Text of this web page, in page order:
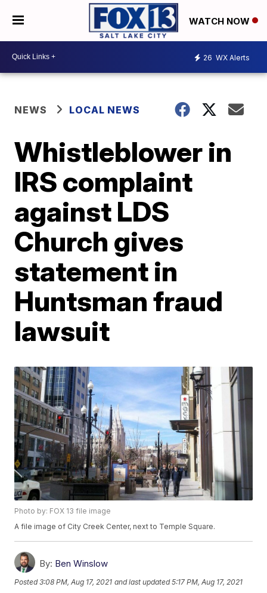
WATCH NOW
26 WX Alerts
NEWS LOCAL NEWS
Whistleblower in
IRS complaint
against LDS
Church gives
statement in
Huntsman fraud
lawsuit
Photo by: FOX 13 file image
A file image of City Creek Center, next to Temple Square.
By: Ben Winslow
Posted3:08 PM, Aug 17, 2021 and last updated 5:17 PM, Aug 17, 2021